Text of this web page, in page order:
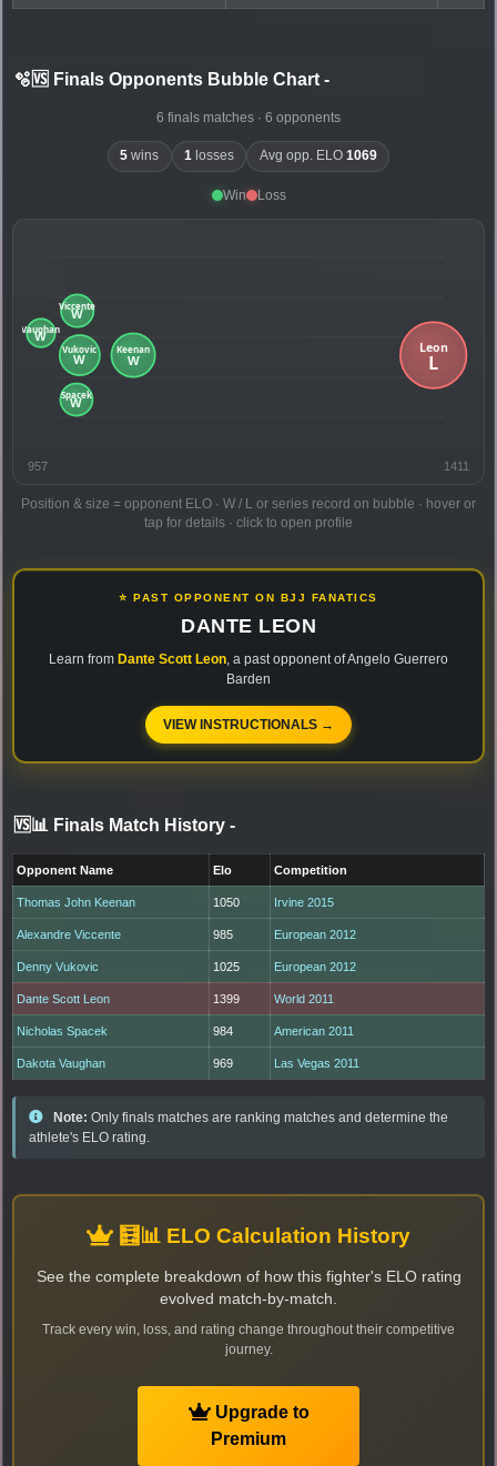
🫧🆚 Finals Opponents Bubble Chart -
6 finals matches · 6 opponents
5 wins 1 losses Avg opp. ELO 1069
Win Loss
957 1411
Position & size = opponent ELO · W / L or series record on bubble · hover or
tap for details · click to open profile
⭐ PAST OPPONENT ON BJJ FANATICS
DANTE LEON
Learn from Dante Scott Leon , a past opponent of Angelo Guerrero
Barden
VIEW INSTRUCTIONALS →
🆚📊 Finals Match History -
Opponent Name Elo Competition
Thomas John Keenan 1050 Irvine 2015
Alexandre Viccente 985 European 2012
Denny Vukovic 1025 European 2012
Dante Scott Leon 1399 World 2011
Nicholas Spacek 984 American 2011
Dakota Vaughan 969 Las Vegas 2011
Note: Only finals matches are ranking matches and determine the
athlete's ELO rating.
🧮📊 ELO Calculation History
See the complete breakdown of how this fighter's ELO rating
evolved match-by-match.
Track every win, loss, and rating change throughout their competitive
journey.
Upgrade to
Premium